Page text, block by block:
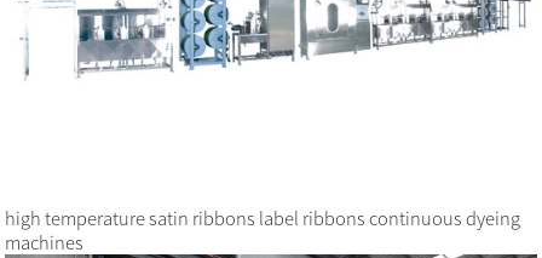
high temperature satin ribbons label ribbons continuous dyeing
machines